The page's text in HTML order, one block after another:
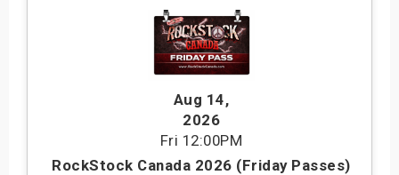
Aug 14,
2026
Fri 12:00PM
RockStock Canada 2026 (Friday Passes)